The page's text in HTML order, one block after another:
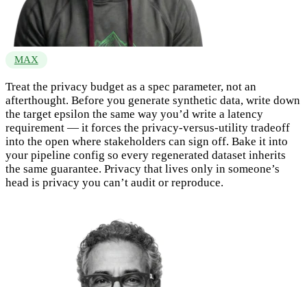
MAX
Treat the privacy budget as a spec parameter, not an
afterthought. Before you generate synthetic data, write down
the target epsilon the same way you’d write a latency
requirement — it forces the privacy-versus-utility tradeoff
into the open where stakeholders can sign off. Bake it into
your pipeline config so every regenerated dataset inherits
the same guarantee. Privacy that lives only in someone’s
head is privacy you can’t audit or reproduce.